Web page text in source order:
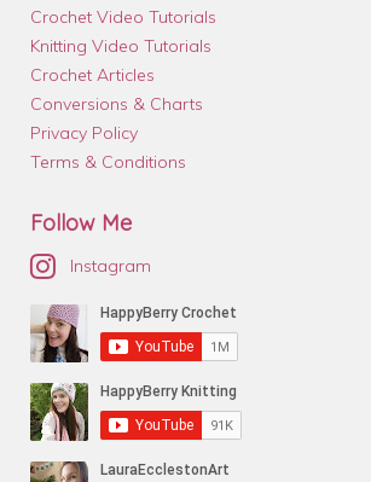
Crochet Video Tutorials
Knitting Video Tutorials
Crochet Articles
Conversions & Charts
Privacy Policy
Terms & Conditions
Follow Me
Instagram